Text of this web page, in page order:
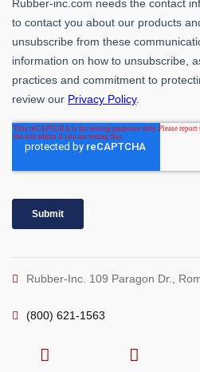
Rubber-Inc. 109 Paragon Dr.,
(800) 621-1563